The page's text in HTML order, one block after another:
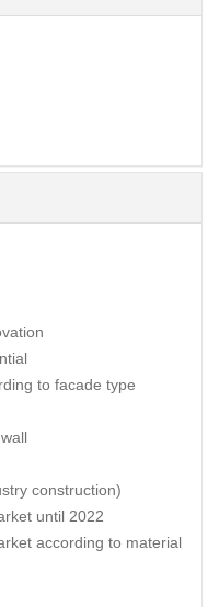
to facade type
construction)
until 2022
according to material